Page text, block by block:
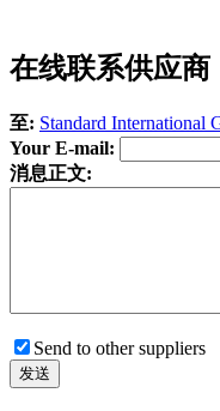
在线联系供应商
至: Standard International
Your E-mail:
消息正文:
Send to other suppliers